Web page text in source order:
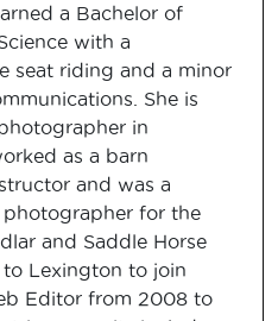
a Bachelor of
with a
seat riding and a minor
She is
in
as a barn
and was a
for the
and Saddle Horse
Lexington to join
Editor from 2008 to